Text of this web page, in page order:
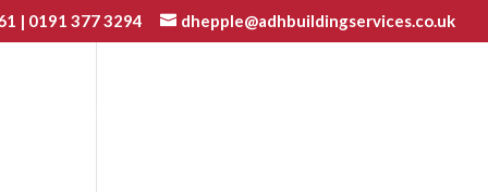
| 0191 377 3294 dhepple@adhbuildingservices.co.uk